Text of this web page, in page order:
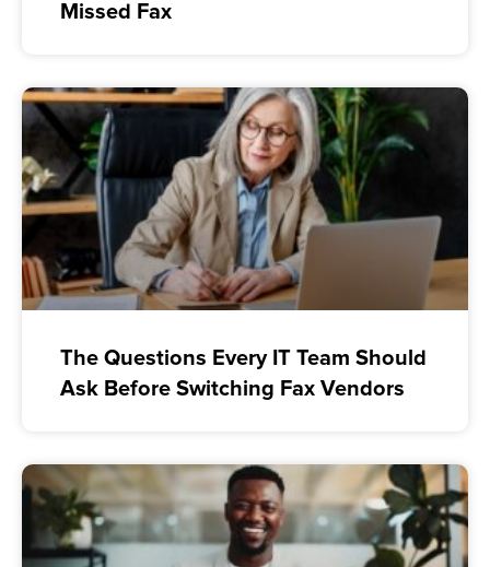
Missed Fax
The Questions Every IT Team Should
Ask Before Switching Fax Vendors